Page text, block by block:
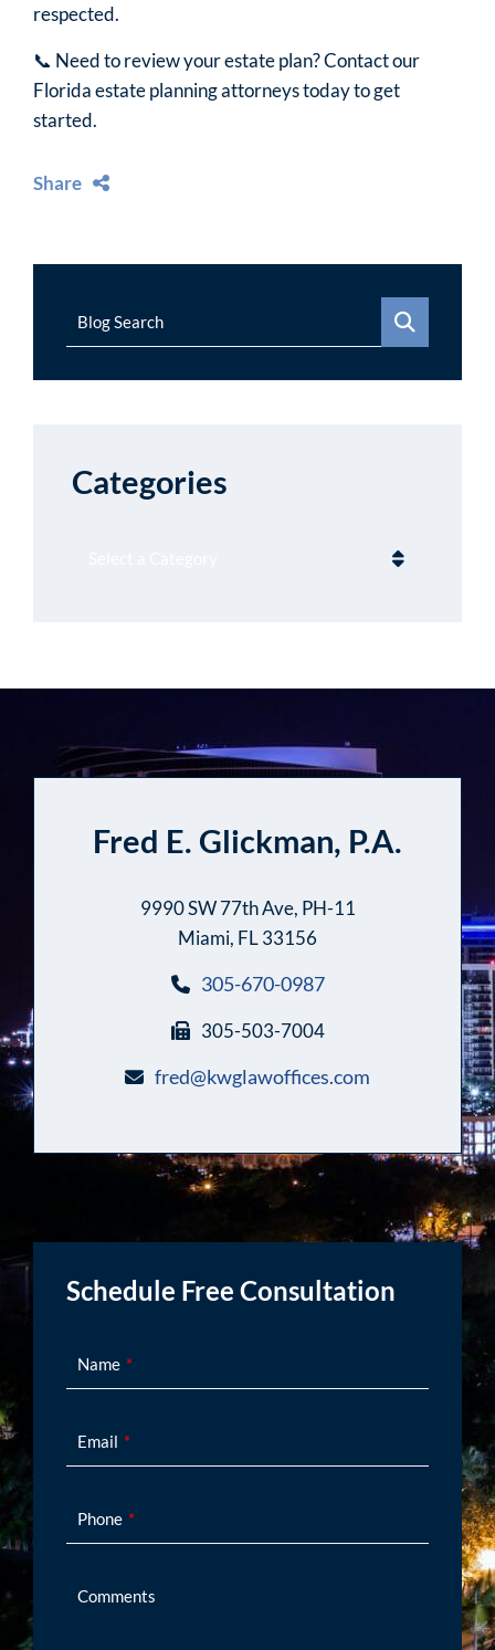
respected.
📞 Need to review your estate plan? Contact our
Florida estate planning attorneys today to get
started.
Share
Blog Search
Categories
Fred E. Glickman, P.A.
9990 SW 77th Ave, PH-11
Miami, FL 33156
305-670-0987
305-503-7004
fred@kwglawoffices.com
Schedule Free Consultation
Name
Email
Phone
Comments